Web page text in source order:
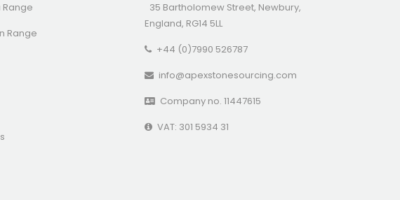
Range
35 Bartholomew Street, Newbury,
England, RG14 5LL
+44 (0)7990 526787
info@apexstonesourcing.com
Company no. 11447615
VAT: 301 5934 31